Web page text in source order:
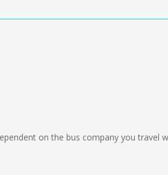
on the bus company you travel